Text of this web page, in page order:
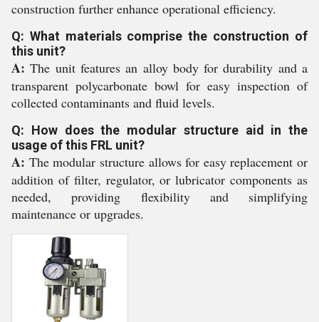
construction further enhance operational efficiency.
Q: What materials comprise the construction of
this unit?
A: The unit features an alloy body for durability and a
transparent polycarbonate bowl for easy inspection of
collected contaminants and fluid levels.
Q: How does the modular structure aid in the
usage of this FRL unit?
A: The modular structure allows for easy replacement or
addition of filter, regulator, or lubricator components as
needed, providing flexibility and simplifying
maintenance or upgrades.